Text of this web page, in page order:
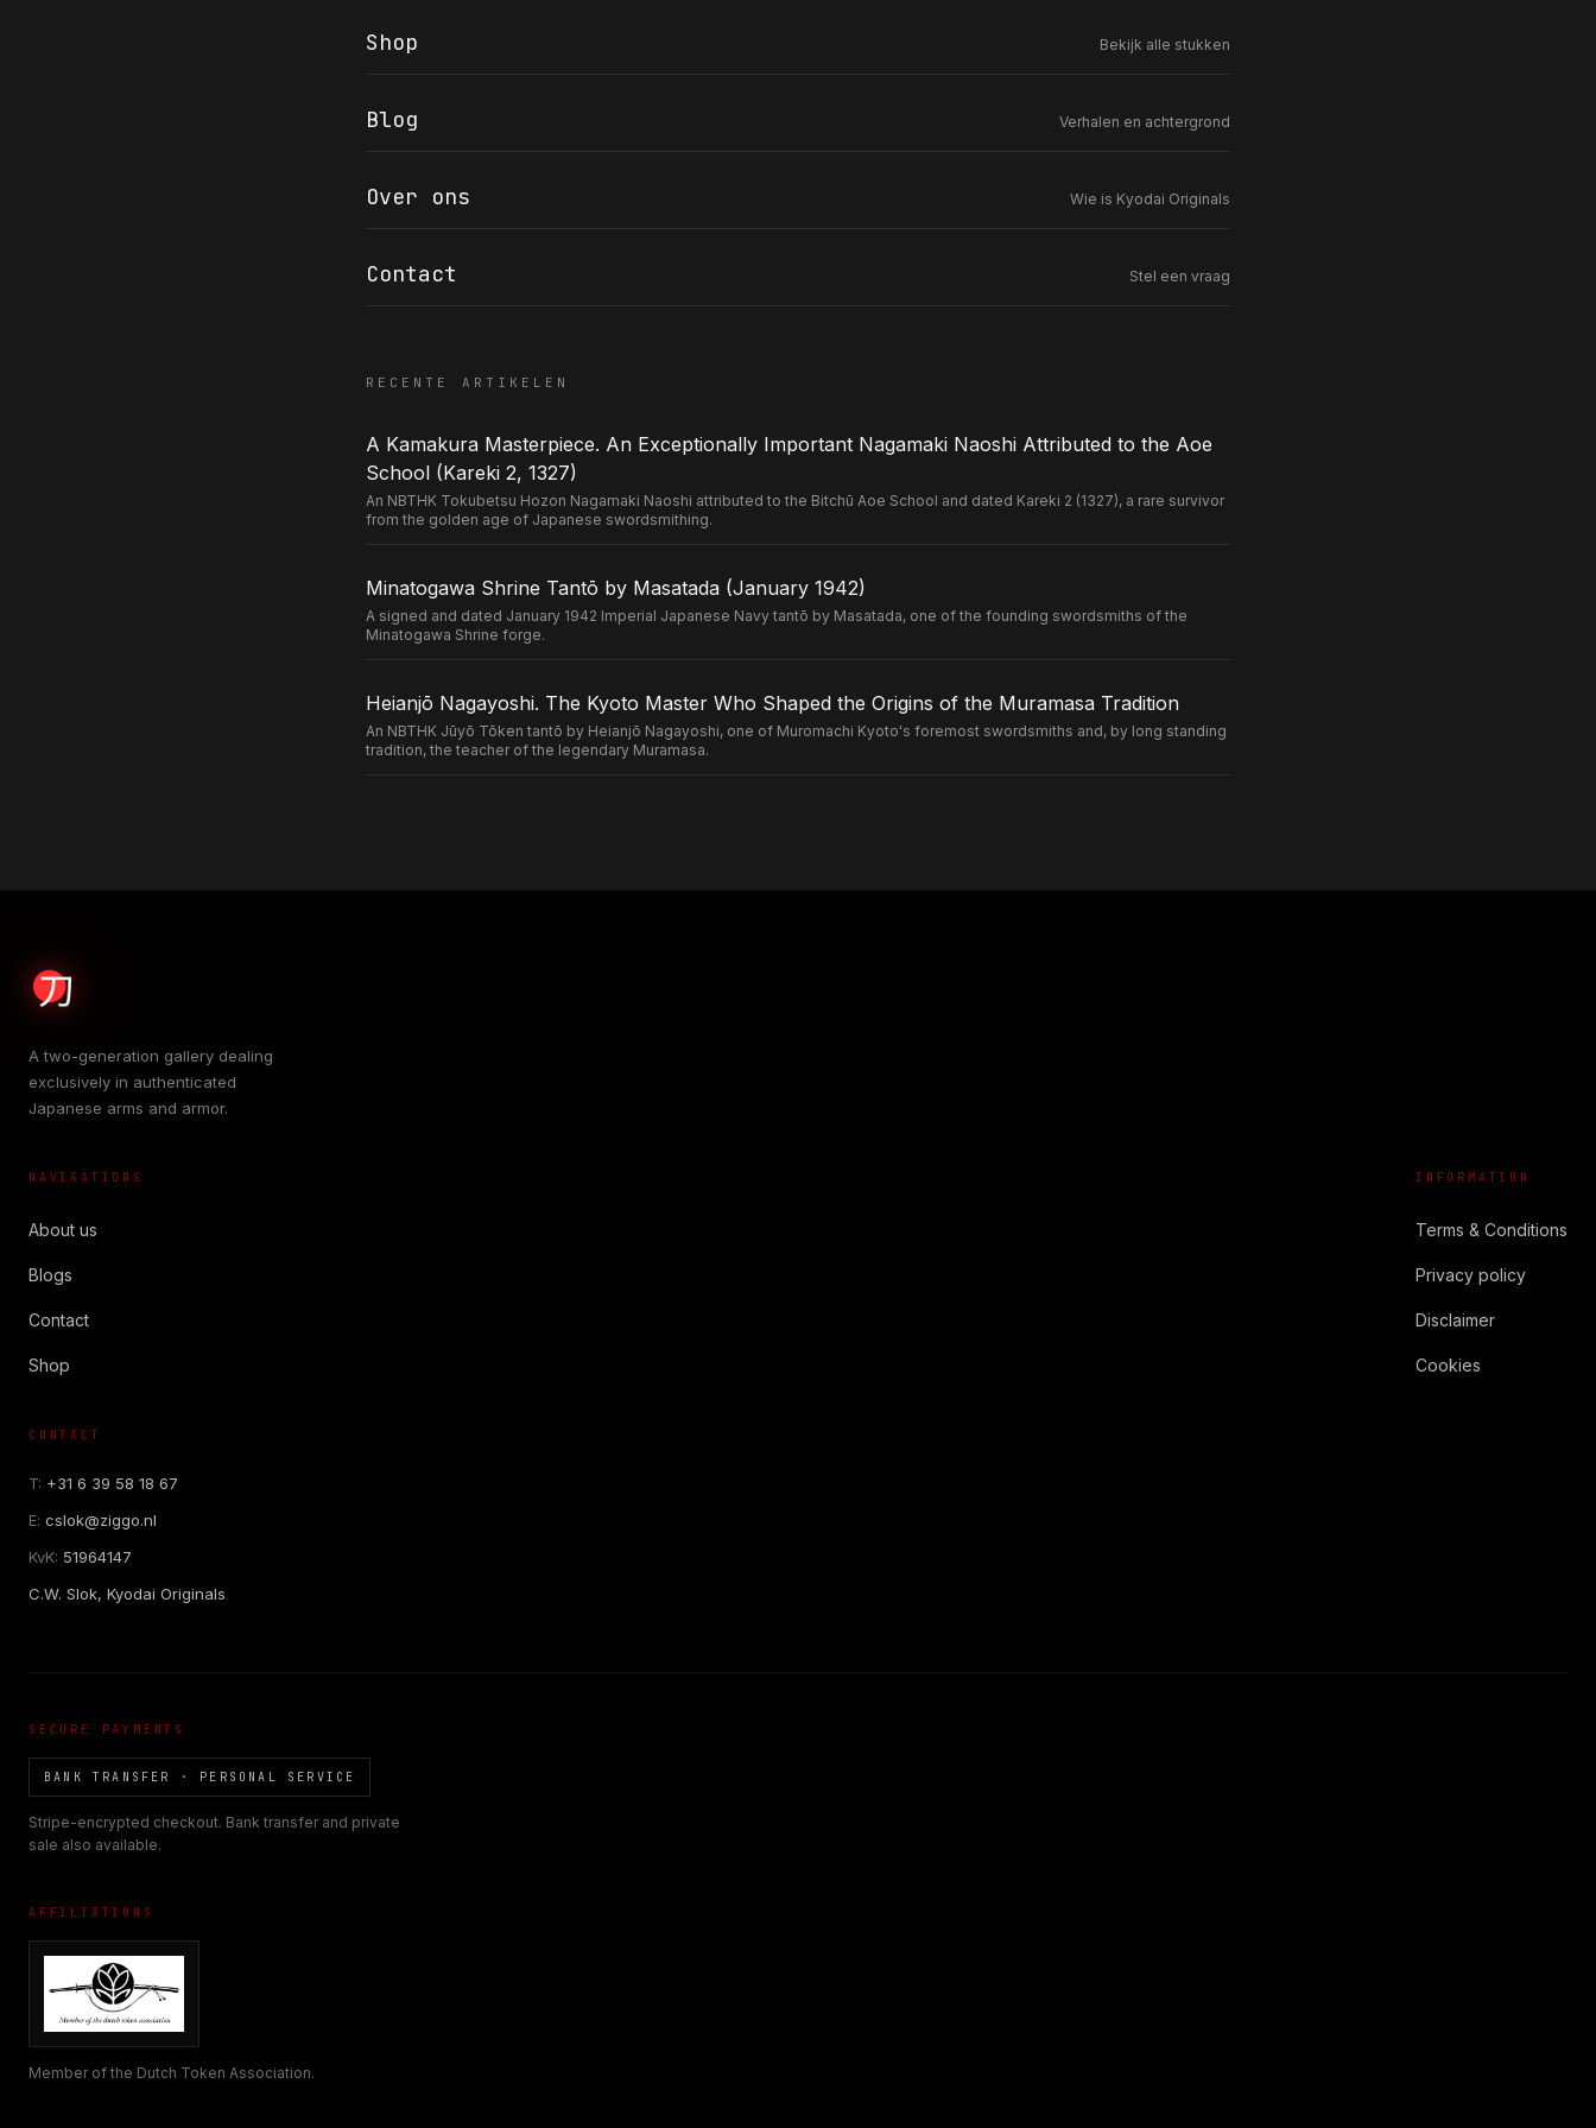
EMAIL
Shop Bekijk alle stukken
Blog Verhalen en achtergrond
Over ons Wie is Kyodai Originals
Contact Stel een vraag
RECENTE ARTIKELEN
A Kamakura Masterpiece. An Exceptionally Important Nagamaki Naoshi Attributed to the Aoe
School (Kareki 2, 1327)
An NBTHK Tokubetsu Hozon Nagamaki Naoshi attributed to the Bitchū Aoe School and dated Kareki 2 (1327), a rare survivor
from the golden age of Japanese swordsmithing.
Minatogawa Shrine Tantō by Masatada (January 1942)
A signed and dated January 1942 Imperial Japanese Navy tantō by Masatada, one of the founding swordsmiths of the
Minatogawa Shrine forge.
Heianjō Nagayoshi. The Kyoto Master Who Shaped the Origins of the Muramasa Tradition
An NBTHK Jūyō Tōken tantō by Heianjō Nagayoshi, one of Muromachi Kyoto's foremost swordsmiths and, by long standing
tradition, the teacher of the legendary Muramasa.
A two-generation gallery dealing
exclusively in authenticated
Japanese arms and armor.
NAVIGATIONS
About us
Blogs
Contact
Shop
INFORMATION
Terms & Conditions
Privacy policy
Disclaimer
Cookies
CONTACT
T: +31 6 39 58 18 67
E: cslok@ziggo.nl
KvK: 51964147
C.W. Slok, Kyodai Originals
SECURE PAYMENTS
BANK TRANSFER · PERSONAL SERVICE
Stripe-encrypted checkout. Bank transfer and private
sale also available.
AFFILIATIONS
Member of the Dutch Token Association.